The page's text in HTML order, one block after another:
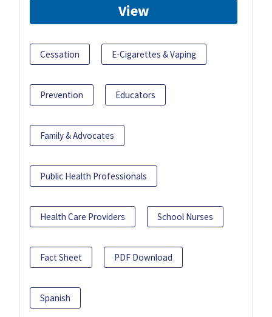
View
Cessation E-Cigarettes & Vaping
Prevention Educators
Family & Advocates
Public Health Professionals
Health Care Providers School Nurses
Fact Sheet PDF Download
Spanish